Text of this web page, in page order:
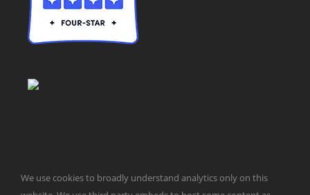
We use cookies to broadly understand analytics only on this